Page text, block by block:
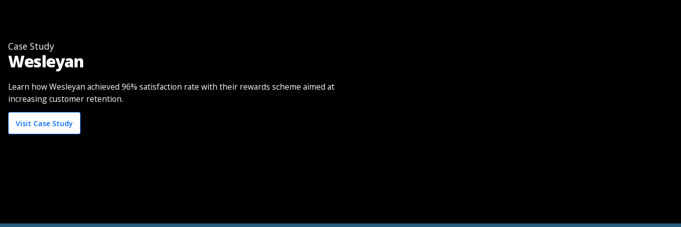
Case Study
Wesleyan
Learn how Wesleyan achieved 96% satisfaction rate with their rewards scheme aimed at
increasing customer retention.
Visit Case Study